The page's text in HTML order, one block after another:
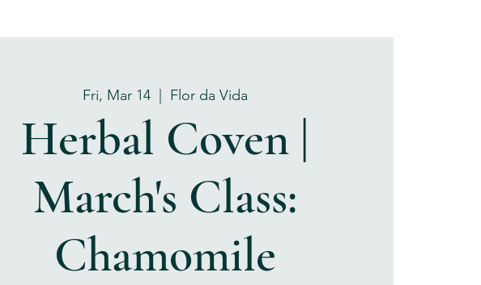
Fri, Mar 14
  |
Flor da Vida
Herbal Coven |
March's Class:
Chamomile